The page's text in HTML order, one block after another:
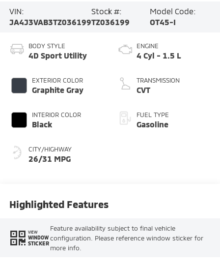
VIN:
JA4J3VAB3TZ036199
Stock #:
TZ036199
Model Code:
OT45-I
BODY STYLE
4D Sport Utility
EXTERIOR COLOR
Graphite Gray
INTERIOR COLOR
Black
CITY/HIGHWAY
26/31 MPG
ENGINE
4 Cyl - 1.5 L
TRANSMISSION
CVT
FUEL TYPE
Gasoline
Highlighted Features
VIEW
WINDOW
STICKER
Feature availability subject to final vehicle
configuration. Please reference window sticker for
more info.